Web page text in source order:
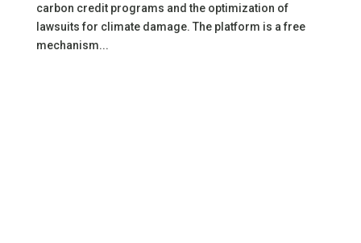
carbon credit programs and the optimization of
lawsuits for climate damage. The platform is a free
mechanism...